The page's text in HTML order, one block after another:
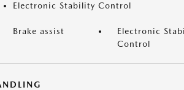
Electronic Stability Control
Brake assist
Electronic
Control